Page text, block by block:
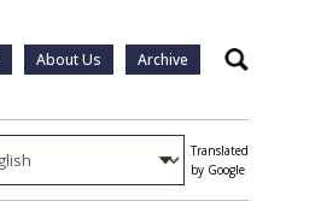
About Us Archive Search
Translated
by Google